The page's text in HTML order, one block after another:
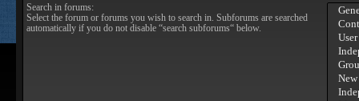
Search in forums:
Select the forum or forums you wish to search in. Subforums are searched
automatically if you do not disable “search subforums“ below.